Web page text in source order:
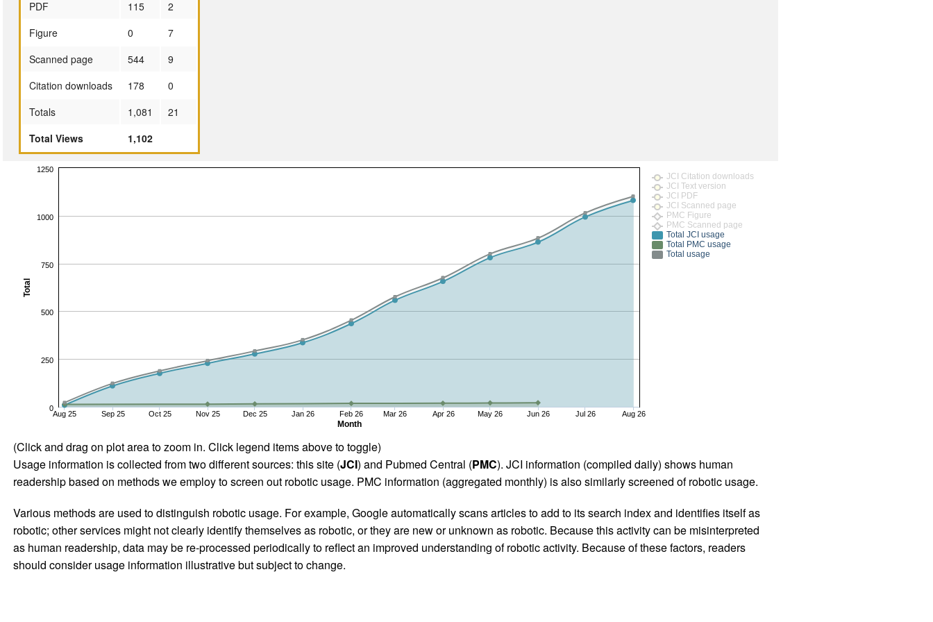
PDF
115
2
Figure
0
7
Scanned page
544
9
Citation downloads
178
0
Totals
1,081
21
Total Views
1,102
Month
Total
Aug 25 Sep 25 Oct 25 Nov 25 Dec 25 Jan 26 Feb 26 Mar 26 Apr 26 May 26 Jun 26 Jul 26 Aug 26
0
1000
250
500
750
1250
JCI Citation downloads
JCI Text version
JCI PDF
JCI Scanned page
PMC Figure
PMC Scanned page
Total JCI usage
Total PMC usage
Total usage
(Click and drag on plot area to zoom in. Click legend items above to toggle)
Usage information is collected from two different sources: this site (JCI) and Pubmed Central (PMC). JCI information (compiled daily) shows human
readership based on methods we employ to screen out robotic usage. PMC information (aggregated monthly) is also similarly screened of robotic usage.
Various methods are used to distinguish robotic usage. For example, Google automatically scans articles to add to its search index and identifies itself as
robotic; other services might not clearly identify themselves as robotic, or they are new or unknown as robotic. Because this activity can be misinterpreted
as human readership, data may be re-processed periodically to reflect an improved understanding of robotic activity. Because of these factors, readers
should consider usage information illustrative but subject to change.